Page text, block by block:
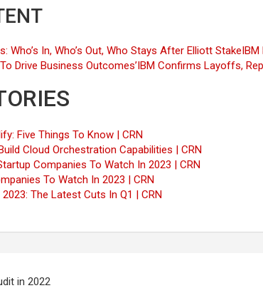
In, Who’s Out, Who Stays After Elliott StakeIBM
Drive Business Outcomes’IBM Confirms Layoffs,
Five Things To Know | CRN
Cloud Orchestration Capabilities | CRN
Companies To Watch In 2023 | CRN
To Watch In 2023 | CRN
The Latest Cuts In Q1 | CRN
in 2022